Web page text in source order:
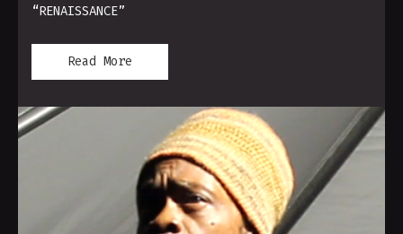
“RENAISSANCE”
Read More